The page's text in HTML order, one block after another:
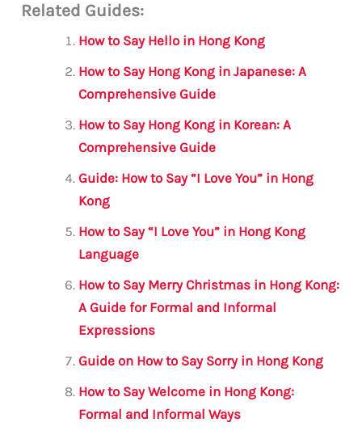
ai c
e
b
o
o
k
it
te
r
s
A
p
p
a
m
e
Related Guides:
How to Say Hello in Hong Kong
How to Say Hong Kong in Japanese: A
Comprehensive Guide
How to Say Hong Kong in Korean: A
Comprehensive Guide
Guide: How to Say “I Love You” in Hong
Kong
How to Say “I Love You” in Hong Kong
Language
How to Say Merry Christmas in Hong Kong:
A Guide for Formal and Informal
Expressions
Guide on How to Say Sorry in Hong Kong
How to Say Welcome in Hong Kong:
Formal and Informal Ways